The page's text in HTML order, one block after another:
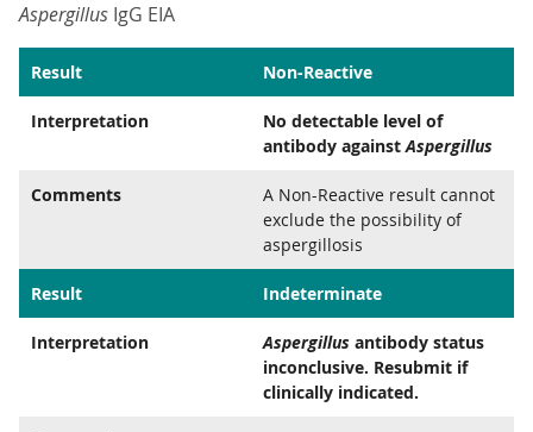
Aspergillus IgG EIA
Result Non-Reactive
Interpretation
No detectable level of
antibody againstAspergillus
Comments
A Non-Reactive result cannot
exclude the possibility of
aspergillosis
Result Indeterminate
Interpretation Aspergillus antibody status
inconclusive. Resubmit if
clinically indicated.